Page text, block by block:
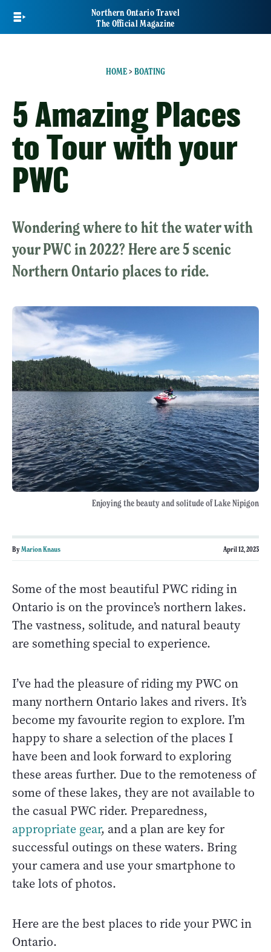
main
Northern Ontario Travel
The Official Magazine
HOME> BOATING
5 Amazing Places
to Tour with your
PWC
Wondering where to hit the water with
your PWC in 2022? Here are 5 scenic
Northern Ontario places to ride.
Enjoying the beauty and solitude of Lake Nipigon
ByMarion Knaus April 12, 2023
Some of the most beautiful PWC riding in
Ontario is on the province’s northern lakes.
The vastness, solitude, and natural beauty
are something special to experience.
I’ve had the pleasure of riding my PWC on
many northern Ontario lakes and rivers. It’s
become my favourite region to explore. I’m
happy to share a selection of the places I
have been and look forward to exploring
these areas further. Due to the remoteness of
some of these lakes, they are not available to
the casual PWC rider. Preparedness,
appropriate gear, and a plan are key for
successful outings on these waters. Bring
your camera and use your smartphone to
take lots of photos.
Here are the best places to ride your PWC in
Ontario.